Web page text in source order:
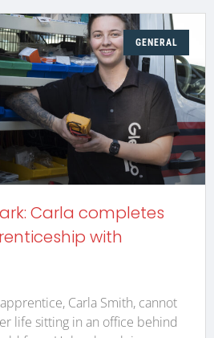
GENERAL
Carla completes
with
Carla Smith, cannot
life sitting in an office behind